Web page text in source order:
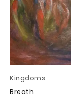
Kingdoms
Breath